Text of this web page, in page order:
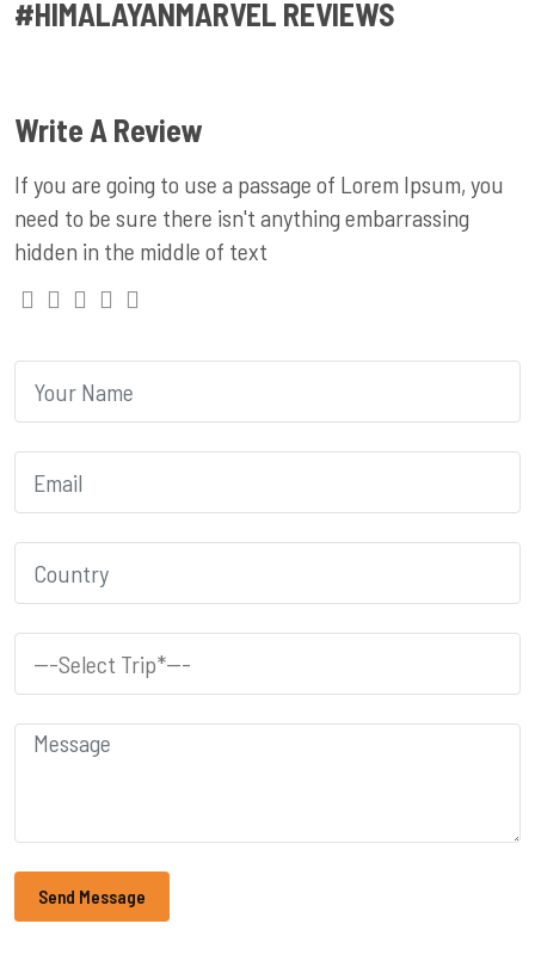
#HIMALAYANMARVEL REVIEWS
Write A Review
If you are going to use a passage of Lorem Ipsum, you
need to be sure there isn't anything embarrassing
hidden in the middle of text
Send Message